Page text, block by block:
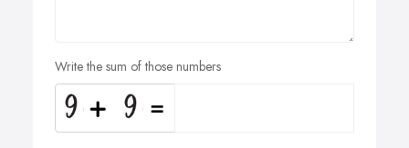
Write the sum of those numbers